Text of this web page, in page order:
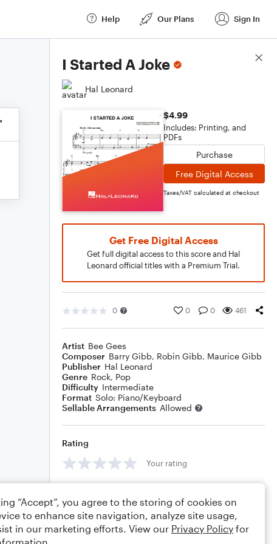
Help Our Plans Sign In
I Started A Joke
Hal Leonard
$4.99
Includes: Printing, and
PDFs
Purchase
Free Digital Access
Taxes/VAT calculated at checkout
Get Free Digital Access
Get full digital access to this score and Hal
Leonard official titles with a Premium Trial.
0 0 0 461
Artist Bee Gees
Composer Barry Gibb, Robin Gibb, Maurice Gibb
Publisher Hal Leonard
Genre Rock, Pop
Difficulty Intermediate
Format Solo: Piano/Keyboard
Sellable Arrangements Allowed
Rating
Your rating
Score Details
“Accept”, you agree to the storing of cookies on
to enhance site navigation, analyze site usage,
in our marketing efforts. View our Privacy Policy for